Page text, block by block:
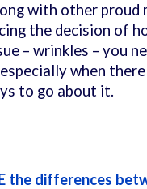
with other proud
the decision of
– wrinkles – you
when
to go about it.
the differences